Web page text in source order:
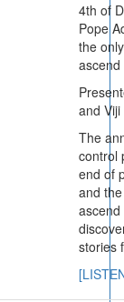
4th of
Pope
the
and Viji
The
control
end of
and
ascend
stories